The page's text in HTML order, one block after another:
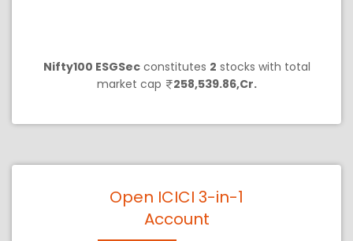
Nifty100 ESGSecconstitutes 2 stocks with total
market cap
258,539.86,Cr.
Open ICICI 3-in-1
Account